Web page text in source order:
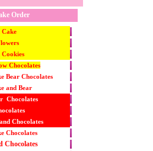
Order
Cake
Chocolates
Bear Chocolates
and Bear
Chocolates
Chocolates
Chocolates
Chocolates